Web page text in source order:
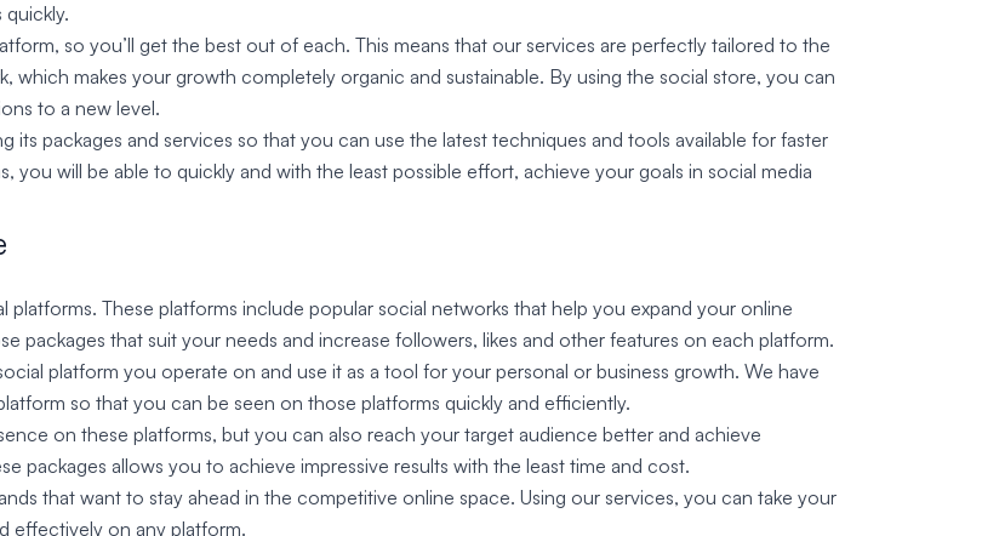
so you’ll get the best out of each. This means that our services are perfectly tailored to the
which makes your growth completely organic and sustainable. By using the social store, you can
to a new level.
its packages and services so that you can use the latest techniques and tools available for faster
will be able to quickly and with the least possible effort, achieve your goals in social media
platforms. These platforms include popular social networks that help you expand your online
packages that suit your needs and increase followers, likes and other features on each platform.
platform you operate on and use it as a tool for your personal or business growth. We have
so that you can be seen on those platforms quickly and efficiently.
on these platforms, but you can also reach your target audience better and achieve
packages allows you to achieve impressive results with the least time and cost.
that want to stay ahead in the competitive online space. Using our services, you can take your
effectively on any platform.